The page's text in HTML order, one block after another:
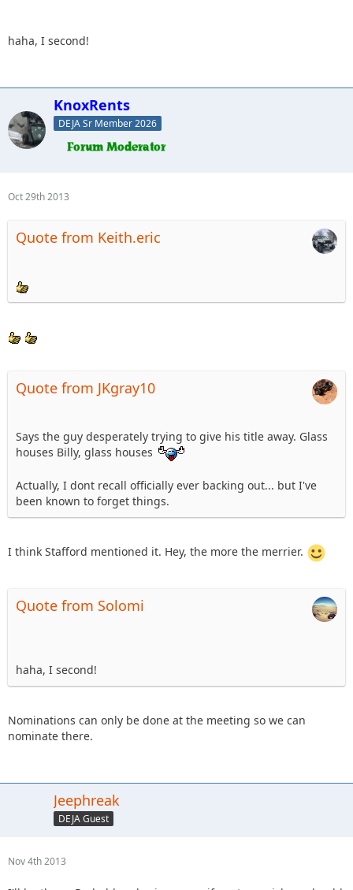
haha, I second!
KnoxRents
DEJA Sr Member 2026
Oct 29th 2013
Quote from Keith.eric
Quote from JKgray10
Says the guy desperately trying to give his title away. Glass
houses Billy, glass houses
Actually, I dont recall officially ever backing out... but I've
been known to forget things.
I think Stafford mentioned it. Hey, the more the merrier.
Quote from Solomi
haha, I second!
Nominations can only be done at the meeting so we can
nominate there.
Jeephreak
DEJA Guest
Nov 4th 2013